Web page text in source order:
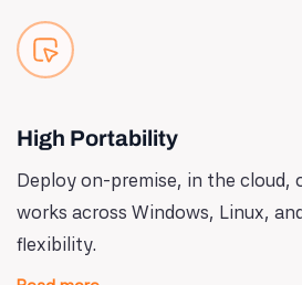
High Portability
Deploy on-premise, in the cloud,
works across Windows, Linux,
flexibility.